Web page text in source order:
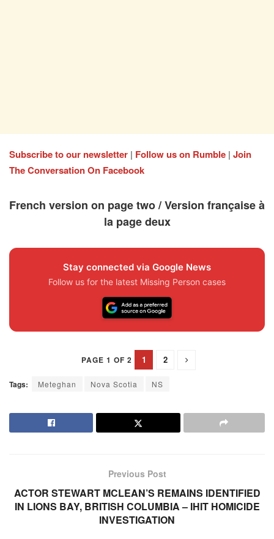
Subscribe to our newsletter | Follow us on Rumble | Join
The Conversation On Facebook
French version on page two / Version française à
la page deux
Stay connected via Google News
Follow us for the latest Missing Person cases
PAGE 1 OF 2 1 2
Tags: Meteghan Nova Scotia NS
Previous Post
ACTOR STEWART MCLEAN’S REMAINS IDENTIFIED
IN LIONS BAY, BRITISH COLUMBIA – IHIT HOMICIDE
INVESTIGATION